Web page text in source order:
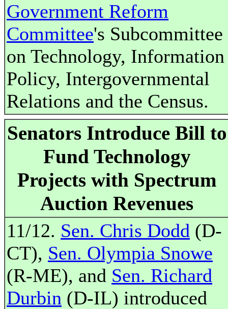
Government Reform
Committee's Subcommittee
on Technology, Information
Policy, Intergovernmental
Relations and the Census.
Senators Introduce Bill to
Fund Technology
Projects with Spectrum
Auction Revenues
11/12. Sen. Chris Dodd (D-
CT), Sen. Olympia Snowe
(R-ME), and Sen. Richard
Durbin (D-IL) introduced